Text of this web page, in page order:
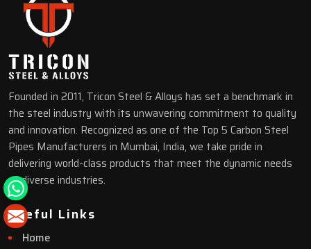
Founded in 2011, Tricon Steel & Alloys has set a benchmark in
the steel industry with its unwavering commitment to quality
and innovation. Recognized as one of the Top 5 Carbon Steel
Pipes Manufacturers in Mumbai, India, we take pride in
delivering world-class products that meet the dynamic needs
of diverse industries.
Useful Links
Home